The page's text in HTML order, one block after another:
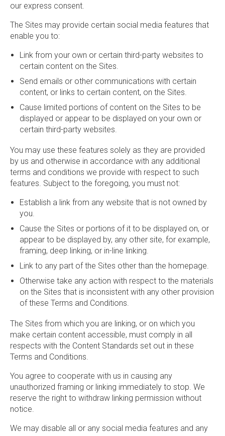
our express consent.
The Sites may provide certain social media features that
enable you to:
Link from your own or certain third-party websites to
certain content on the Sites.
Send emails or other communications with certain
content, or links to certain content, on the Sites.
Cause limited portions of content on the Sites to be
displayed or appear to be displayed on your own or
certain third-party websites.
You may use these features solely as they are provided
by us and otherwise in accordance with any additional
terms and conditions we provide with respect to such
features. Subject to the foregoing, you must not:
Establish a link from any website that is not owned by
you.
Cause the Sites or portions of it to be displayed on, or
appear to be displayed by, any other site, for example,
framing, deep linking, or in-line linking.
Link to any part of the Sites other than the homepage.
Otherwise take any action with respect to the materials
on the Sites that is inconsistent with any other provision
of these Terms and Conditions.
The Sites from which you are linking, or on which you
make certain content accessible, must comply in all
respects with the Content Standards set out in these
Terms and Conditions.
You agree to cooperate with us in causing any
unauthorized framing or linking immediately to stop. We
reserve the right to withdraw linking permission without
notice.
We may disable all or any social media features and any